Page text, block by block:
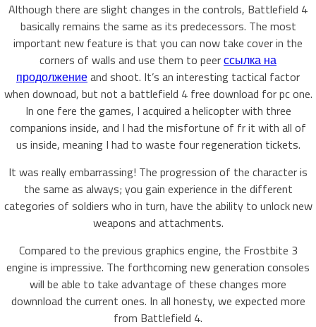
Although there are slight changes in the controls, Battlefield 4
basically remains the same as its predecessors. The most
important new feature is that you can now take cover in the
corners of walls and use them to peerссылка на
продолжениеand shoot. It’s an interesting tactical factor
when downoad, but not a battlefield 4 free download for pc one.
In one fere the games, I acquired a helicopter with three
companions inside, and I had the misfortune of fr it with all of
us inside, meaning I had to waste four regeneration tickets.
It was really embarrassing! The progression of the character is
the same as always; you gain experience in the different
categories of soldiers who in turn, have the ability to unlock new
weapons and attachments.
Compared to the previous graphics engine, the Frostbite 3
engine is impressive. The forthcoming new generation consoles
will be able to take advantage of these changes more
downnload the current ones. In all honesty, we expected more
from Battlefield 4.